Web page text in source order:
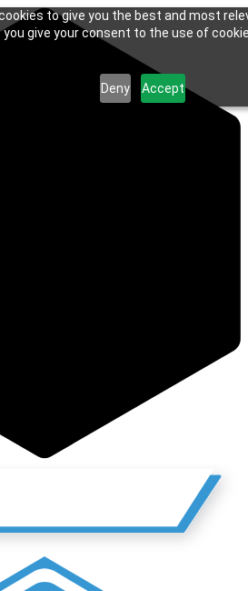
to give you the best and most
give your consent to the use of
Deny Accept